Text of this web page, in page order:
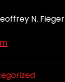
N. Fieger